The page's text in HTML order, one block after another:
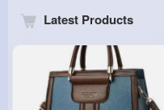
Latest Products